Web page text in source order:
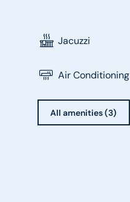
Jacuzzi
Air Conditioning
All amenities (3)